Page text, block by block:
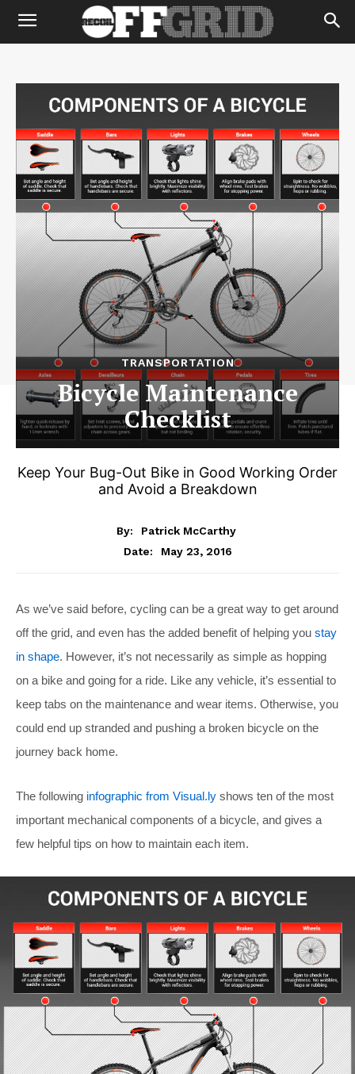
TRANSPORTATION
Bicycle Maintenance
Checklist
Keep Your Bug-Out Bike in Good Working Order
and Avoid a Breakdown
By:
Patrick McCarthy
Date:
May 23, 2016
As we’ve said before, cycling can be a great way to get around
off the grid, and even has the added benefit of helping you stay
in shape. However, it’s not necessarily as simple as hopping
on a bike and going for a ride. Like any vehicle, it’s essential to
keep tabs on the maintenance and wear items. Otherwise, you
could end up stranded and pushing a broken bicycle on the
journey back home.
The following infographic from Visual.ly shows ten of the most
important mechanical components of a bicycle, and gives a
few helpful tips on how to maintain each item.